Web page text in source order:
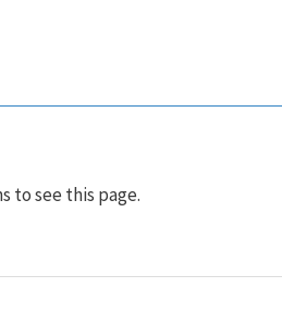
to see this page.